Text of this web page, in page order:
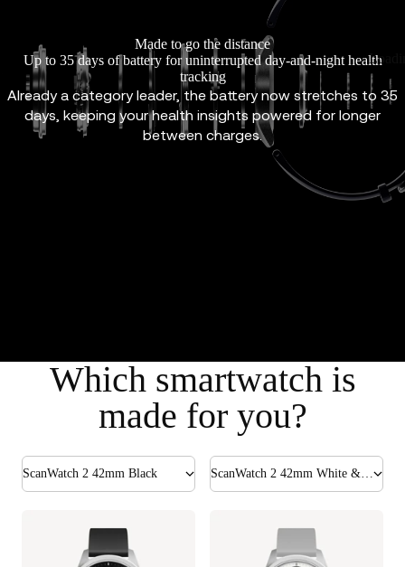
Made to go the distance
Up to 35 days of battery for uninterrupted day-and-night health
tracking
Already a category leader, the battery now stretches to 35
days, keeping your health insights powered for longer
between charges.
Which smartwatch is
made for you?
ScanWatch 2 42mm Black